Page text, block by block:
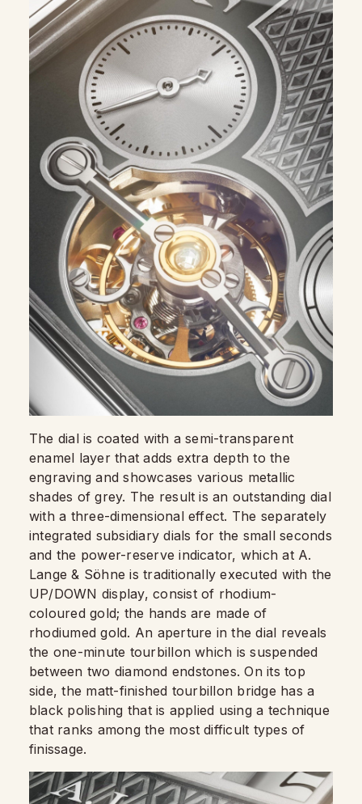
The dial is coated with a semi-transparent
enamel layer that adds extra depth to the
engraving and showcases various metallic
shades of grey. The result is an outstanding dial
with a three-dimensional effect. The separately
integrated subsidiary dials for the small seconds
and the power-reserve indicator, which at A.
Lange & Söhne is traditionally executed with the
UP/DOWN display, consist of rhodium-
coloured gold; the hands are made of
rhodiumed gold. An aperture in the dial reveals
the one-minute tourbillon which is suspended
between two diamond endstones. On its top
side, the matt-finished tourbillon bridge has a
black polishing that is applied using a technique
that ranks among the most difficult types of
finissage.